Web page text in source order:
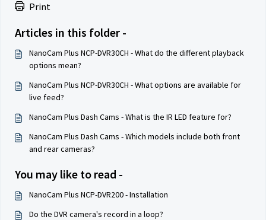
Print
Articles in this folder -
NanoCam Plus NCP-DVR30CH - What do the different playback
options mean?
NanoCam Plus NCP-DVR30CH - What options are available for
live feed?
NanoCam Plus Dash Cams - What is the IR LED feature for?
NanoCam Plus Dash Cams - Which models include both front
and rear cameras?
You may like to read -
NanoCam Plus NCP-DVR200 - Installation
Do the DVR camera's record in a loop?